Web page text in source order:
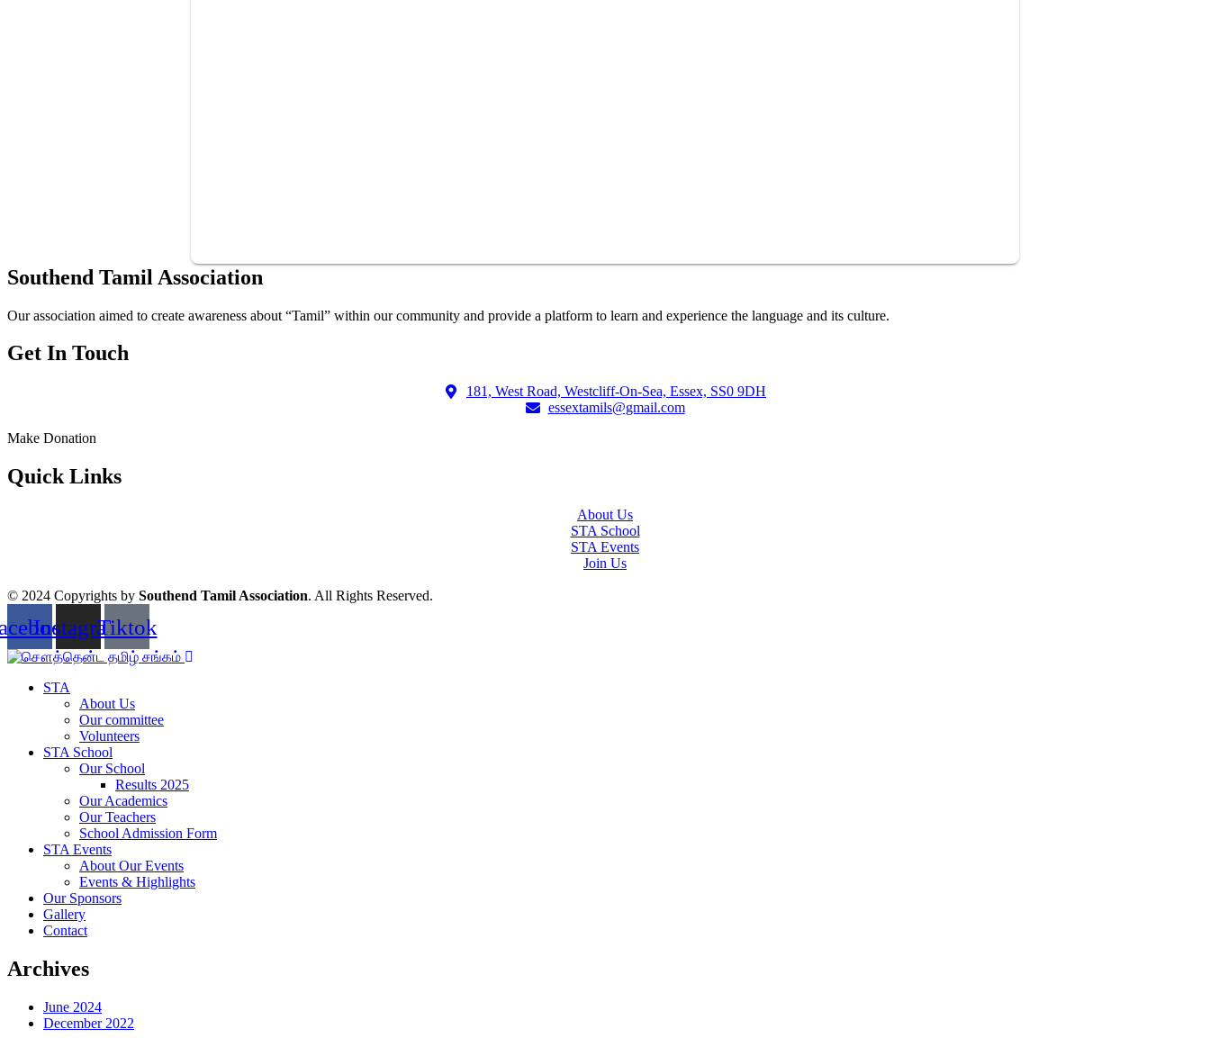
Southend Tamil Association
Our association aimed to create awareness about “Tamil” within our community and provide a platform to learn and experience the language and its culture.
Get In Touch
181, West Road, Westcliff-On-Sea, Essex, SS0 9DH
essextamils@gmail.com
Make Donation
Quick Links
About Us
STA School
STA Events
Join Us
© 2024 Copyrights by Southend Tamil Association. All Rights Reserved.
InstagramTiktok
STA
About Us
Our committee
Volunteers
STA School
Our School
Results 2025
Our Academics
Our Teachers
School Admission Form
STA Events
About Our Events
Events & Highlights
Our Sponsors
Gallery
Contact
Archives
June 2024
December 2022